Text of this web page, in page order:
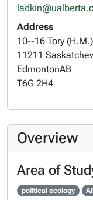
Address
10--16 Tory
11211
EdmontonAB
T6G 2H4
Overview
Area of
political ecology